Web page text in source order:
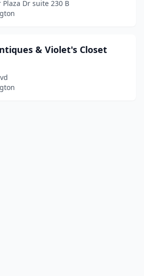
Plaza Dr suite 230 B
& Violet's Closet